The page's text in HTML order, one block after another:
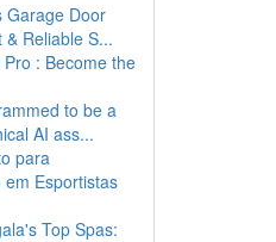
Garage Door
& Reliable S...
: Become the
to be a
AI ass...
para
em Esportistas
Top Spas: